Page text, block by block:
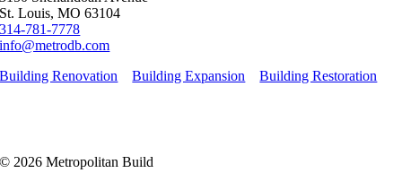
St. Louis, MO 63104
314-781-7778
info@metrodb.com
Building Renovation
Building Expansion Building Restoration
© 2026 Metropolitan Build